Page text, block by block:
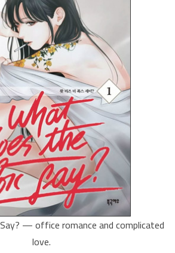
— office romance and complicated
love.